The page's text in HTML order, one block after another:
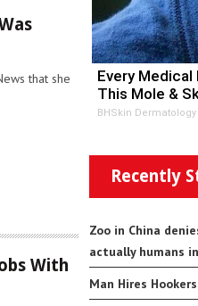
that she
With
Every
This Mole &
BHSkin Dermatology
Recently
Zoo in China
actually humans
Man Hires